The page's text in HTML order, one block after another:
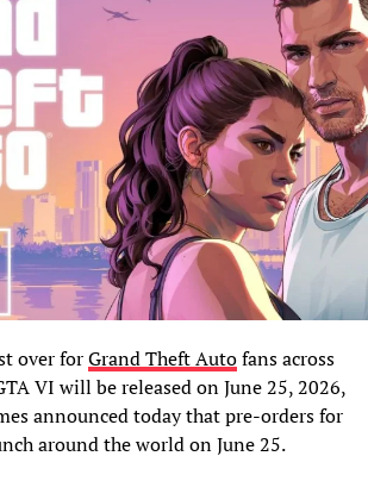
over forGrand Theft Autofans across
VI will be released on June 25, 2026,
announced today that pre-orders for
around the world on June 25.